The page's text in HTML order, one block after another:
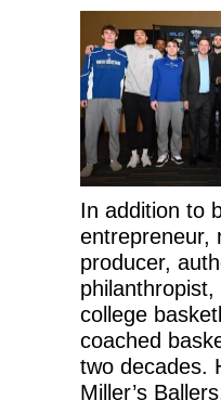
In addition to
entrepreneur,
producer,
college
coached
two decades.
Miller’s